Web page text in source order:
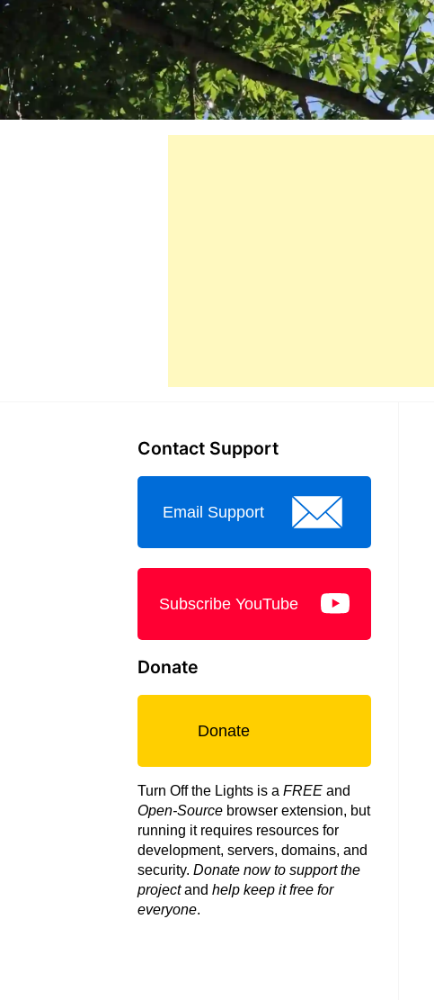
Contact Support
Email Support
Subscribe YouTube
Donate
Donate
Turn Off the Lights is a FREE and
Open-Source browser extension, but
running it requires resources for
development, servers, domains, and
security. Donate now to support the
projectand help keep it free for
everyone.